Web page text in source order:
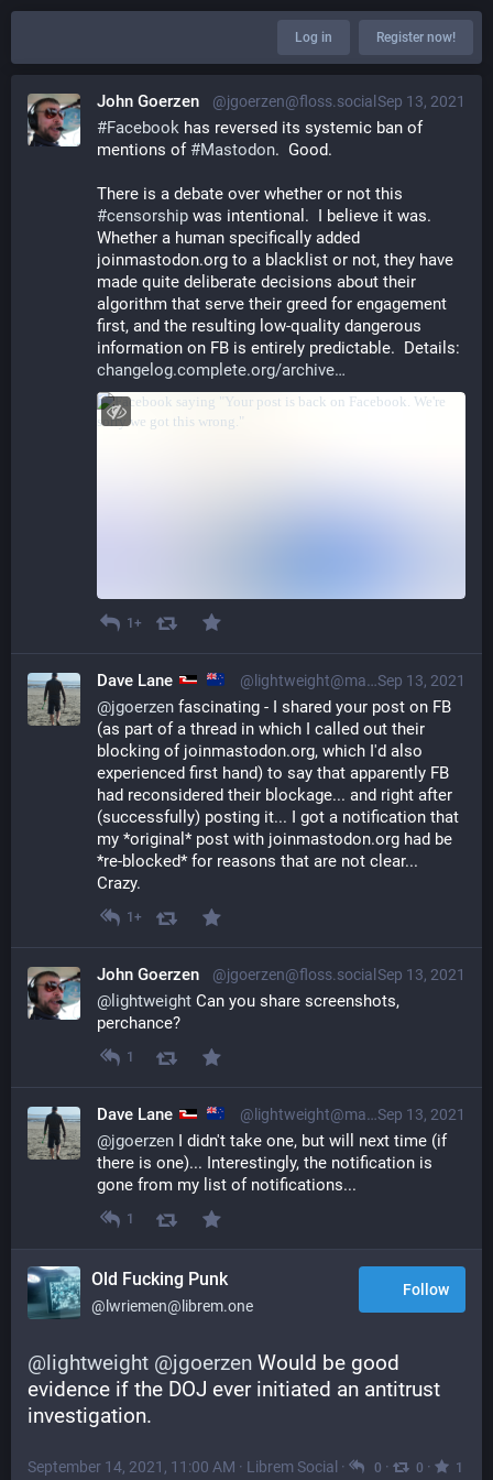
Log in Register now!
Sep 13, 2021
John Goerzen @jgoerzen@floss.social
#Facebook has reversed its systemic ban of
mentions of #Mastodon.  Good.
#censorship was intentional.  I believe it was.
Whether a human specifically added
joinmastodon.org to a blacklist or not, they have
made quite deliberate decisions about their
algorithm that serve their greed for engagement
first, and the resulting low-quality dangerous
information on FB is entirely predictable.  Details:
changelog.complete.org/archive
1+
Sep 13, 2021
Dave Lane @lightweight@mastodon.nzoss.nz
@jgoerzen fascinating - I shared your post on FB
(as part of a thread in which I called out their
blocking of joinmastodon.org, which I'd also
experienced first hand) to say that apparently FB
had reconsidered their blockage... and right after
(successfully) posting it... I got a notification that
my *original* post with joinmastodon.org had be
*re-blocked* for reasons that are not clear...
Crazy.
1+
Sep 13, 2021
John Goerzen @jgoerzen@floss.social
@ lightweight Can you share screenshots,
perchance?
1
Sep 13, 2021
Dave Lane @lightweight@mastodon.nzoss.nz
@jgoerzen I didn't take one, but will next time (if
there is one)... Interestingly, the notification is
gone from my list of notifications...
1
Old Fucking Punk
@lwriemen@librem.one
Follow
@lightweight @jgoerzen Would be good
evidence if the DOJ ever initiated an antitrust
investigation.
September 14, 2021, 11:00 AM · Librem Social · 0 · 0 · 1